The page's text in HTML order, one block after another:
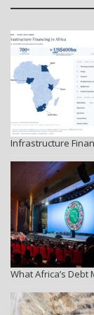
Infrastructure
What Africa’s